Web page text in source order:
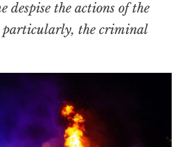
despise the actions of the
particularly, the criminal